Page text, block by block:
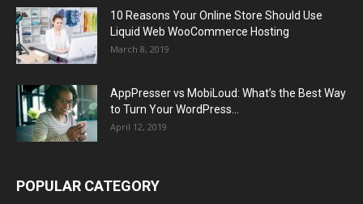
10 Reasons Your Online Store Should Use
Liquid Web WooCommerce Hosting
March 8, 2019
AppPresser vs MobiLoud: What’s the Best Way
to Turn Your WordPress...
April 12, 2019
POPULAR CATEGORY